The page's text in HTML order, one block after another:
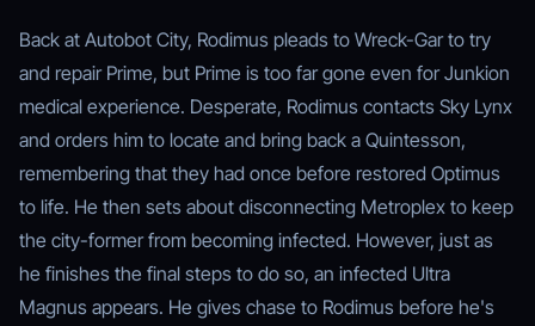
Back at Autobot City, Rodimus pleads to Wreck-Gar to try
and repair Prime, but Prime is too far gone even for Junkion
medical experience. Desperate, Rodimus contacts Sky Lynx
and orders him to locate and bring back a Quintesson,
remembering that they had once before restored Optimus
to life. He then sets about disconnecting Metroplex to keep
the city-former from becoming infected. However, just as
he finishes the final steps to do so, an infected Ultra
Magnus appears. He gives chase to Rodimus before he's